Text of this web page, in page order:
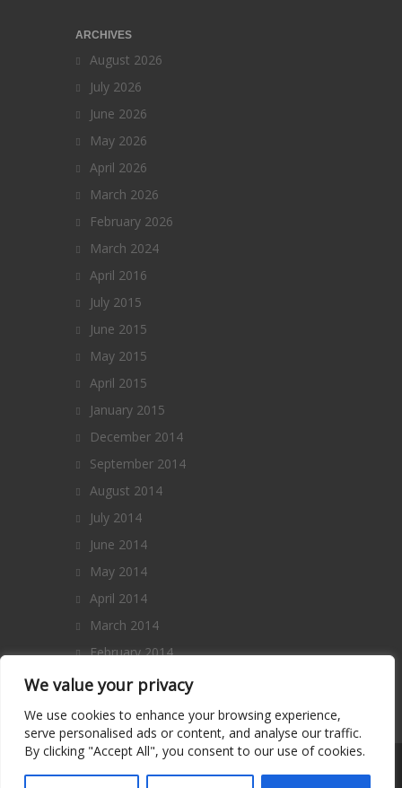
We value your privacy
We use cookies to enhance your browsing experience,
serve personalised ads or content, and analyse our traffic.
By clicking "Accept All", you consent to our use of cookies.
ARCHIVES
August 2026
July 2026
June 2026
May 2026
April 2026
March 2026
February 2026
March 2024
April 2016
July 2015
June 2015
May 2015
April 2015
January 2015
December 2014
September 2014
August 2014
July 2014
June 2014
May 2014
April 2014
March 2014
February 2014
January 2014
December 2013